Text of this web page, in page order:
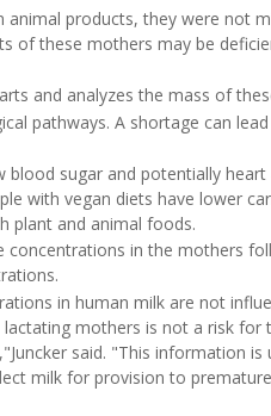
products, they were not
of these mothers may be
and analyzes the mass of
pathways. A shortage can
sugar and potentially heart
with vegan diets have lower
plant and animal foods.
concentrations in the mothers
in human milk are not
mothers is not a risk for
said. "This information is
milk for provision to